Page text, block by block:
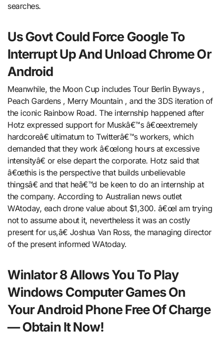
searches.
Us Govt Could Force Google To
Interrupt Up And Unload Chrome Or
Android
Meanwhile, the Moon Cup includes Tour Berlin Byways ,
Peach Gardens , Merry Mountain , and the 3DS iteration of
the iconic Rainbow Road. The internship happened after
Hotz expressed support for Muskâ€™s â€œextremely
hardcoreâ€ ultimatum to Twitterâ€™s workers, which
demanded that they work â€œlong hours at excessive
intensityâ€ or else depart the corporate. Hotz said that
â€œthis is the perspective that builds unbelievable
thingsâ€ and that heâ€™d be keen to do an internship at
the company. According to Australian news outlet
WAtoday, each drone value about $1,300. â€œI am trying
not to assume about it, nevertheless it was an costly
present for us,â€ Joshua Van Ross, the managing director
of the present informed WAtoday.
Winlator 8 Allows You To Play
Windows Computer Games On
Your Android Phone Free Of Charge
— Obtain It Now!